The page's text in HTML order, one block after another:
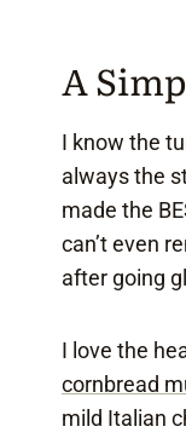
A
I know the
always the
made the
can’t even
after going
I love the
cornbread
mild Italian